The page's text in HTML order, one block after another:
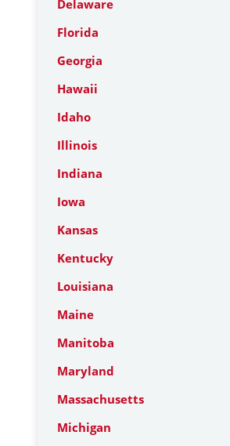
Delaware
Florida
Georgia
Hawaii
Idaho
Illinois
Indiana
Iowa
Kansas
Kentucky
Louisiana
Maine
Manitoba
Maryland
Massachusetts
Michigan